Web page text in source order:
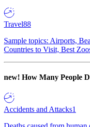
Travel88
Sample topics: Airports,
Countries to Visit, Best
new! How Many People
Accidents and Attacks1